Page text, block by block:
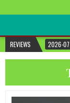
REVIEWS
2026-